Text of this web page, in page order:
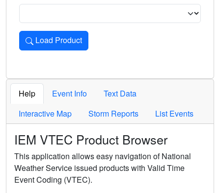
Load Product
Loads the product for the selected criteria. Press Enter or
Help Event Info
Text Data
Interactive Map
Storm Reports List Events
IEM VTEC Product Browser
This application allows easy navigation of National
Weather Service issued products with Valid Time
Event Coding (VTEC).